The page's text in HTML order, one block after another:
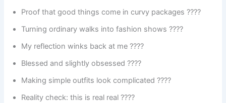
Proof that good things come in curvy packages ????
Turning ordinary walks into fashion shows ????
My reflection winks back at me ????
Blessed and slightly obsessed ????
Making simple outfits look complicated ????
Reality check: this is real real ????